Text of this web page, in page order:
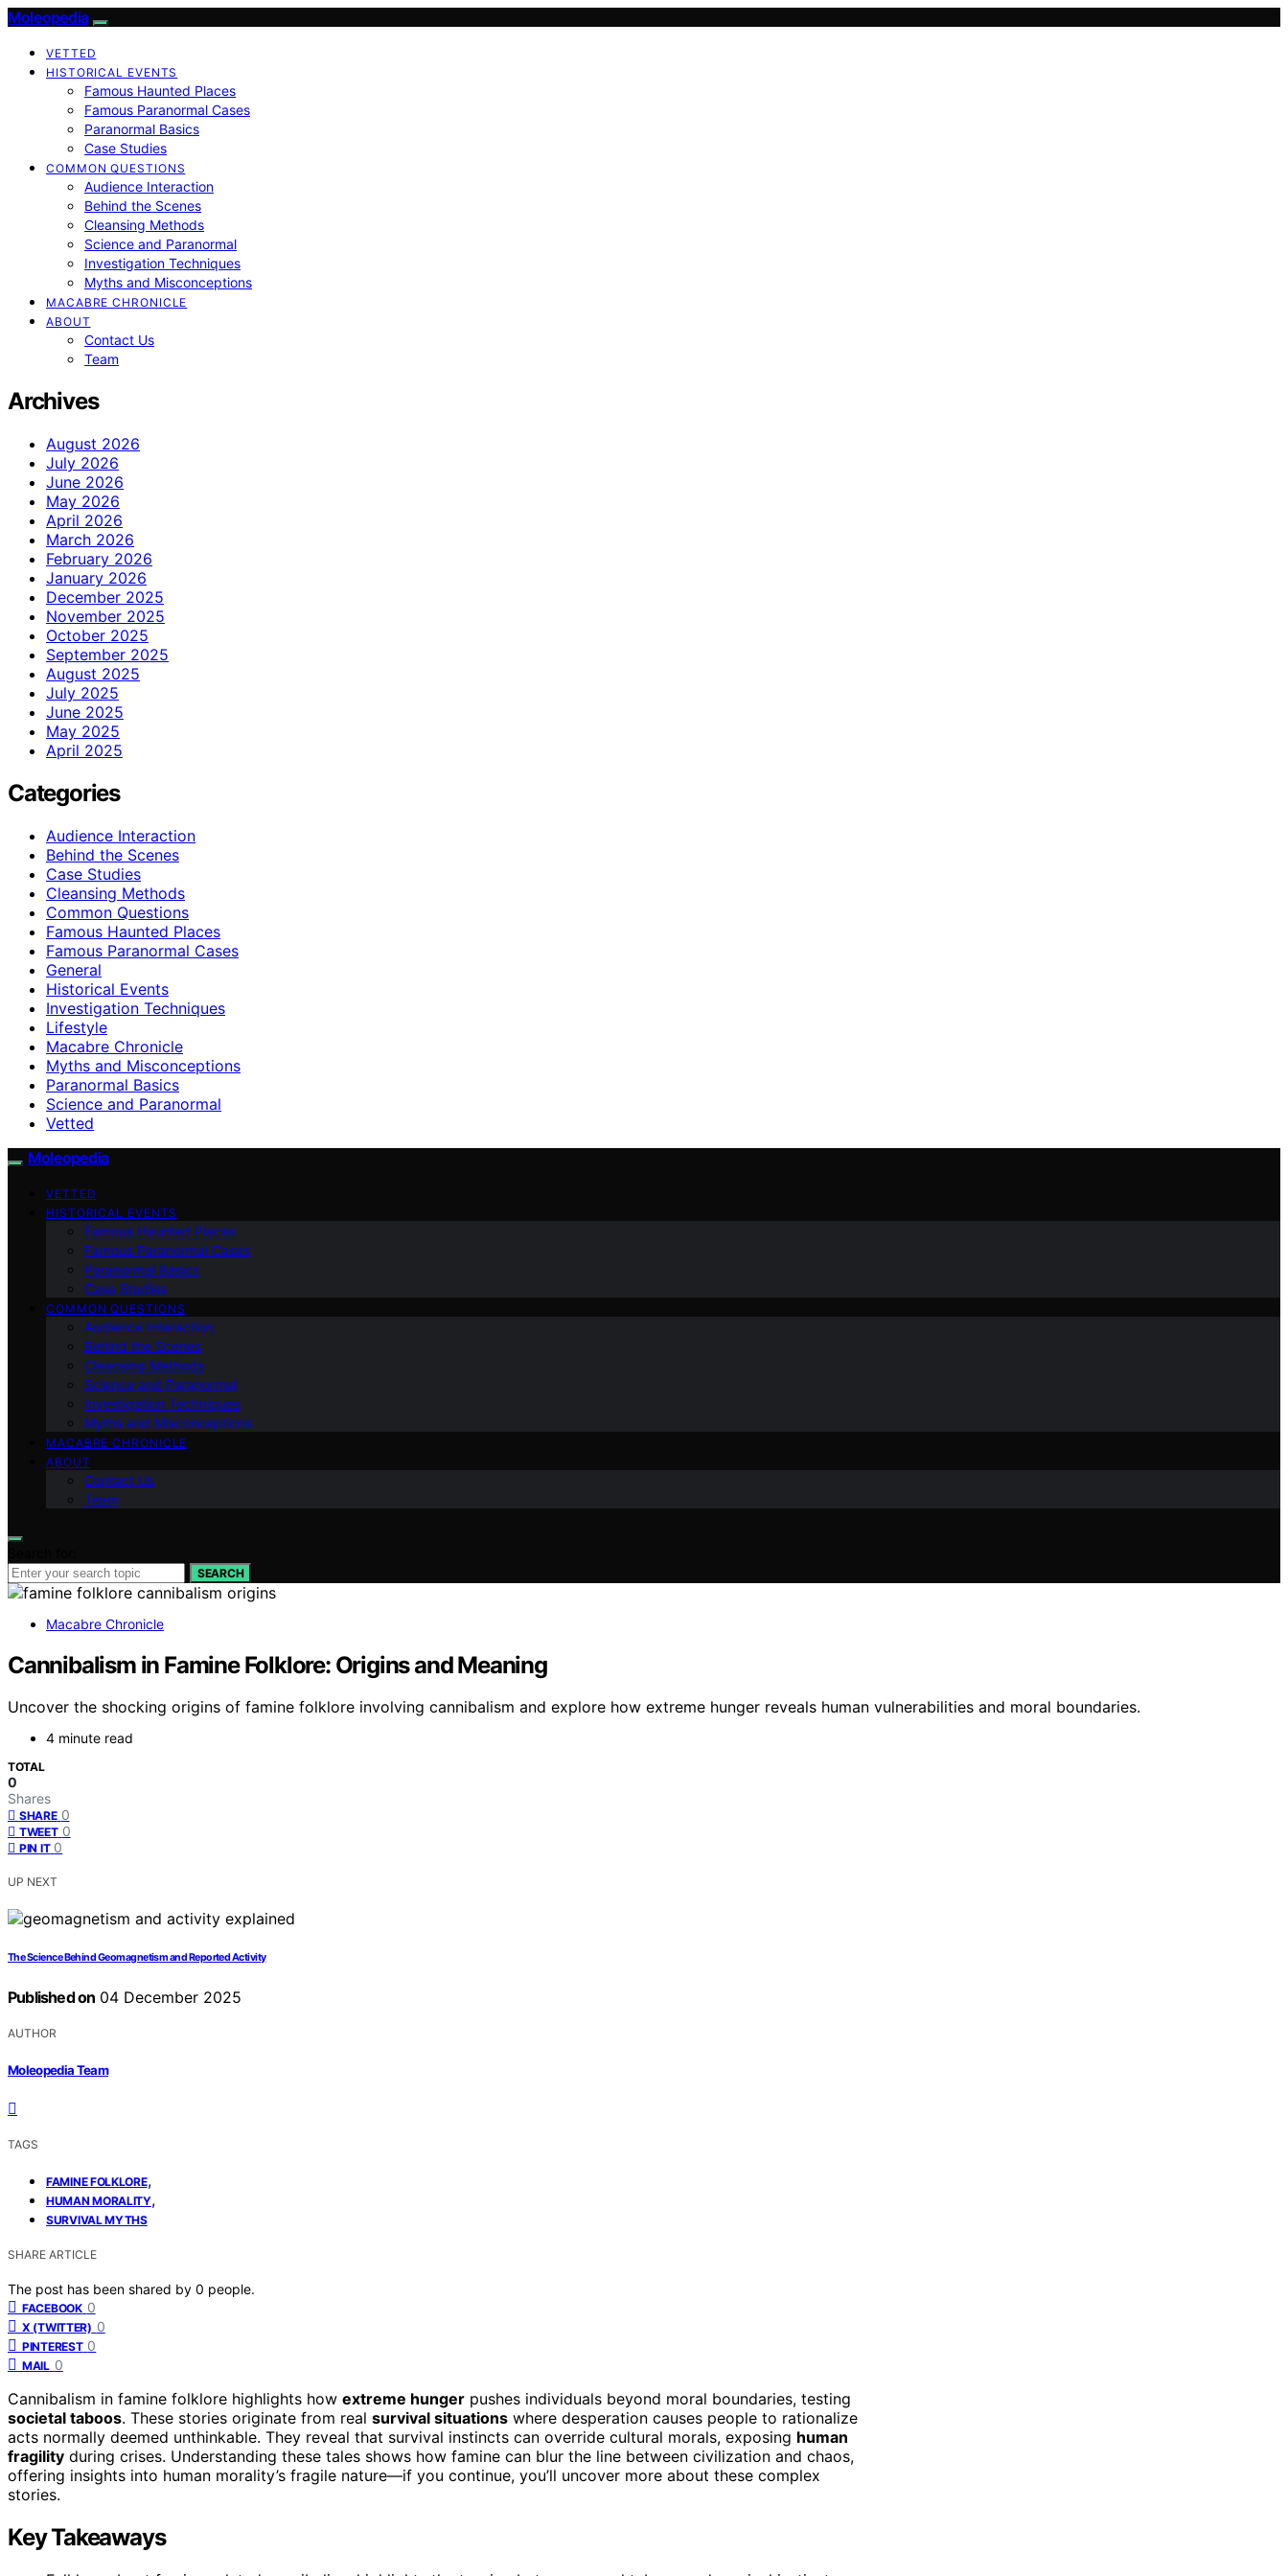
Moleopedia
VETTED
HISTORICAL EVENTS
Famous Haunted Places
Famous Paranormal Cases
Paranormal Basics
Case Studies
COMMON QUESTIONS
Audience Interaction
Behind the Scenes
Cleansing Methods
Science and Paranormal
Investigation Techniques
Myths and Misconceptions
MACABRE CHRONICLE
ABOUT
Contact Us
Team
Archives
August 2026
July 2026
June 2026
May 2026
April 2026
March 2026
February 2026
January 2026
December 2025
November 2025
October 2025
September 2025
August 2025
July 2025
June 2025
May 2025
April 2025
Categories
Audience Interaction
Behind the Scenes
Case Studies
Cleansing Methods
Common Questions
Famous Haunted Places
Famous Paranormal Cases
General
Historical Events
Investigation Techniques
Lifestyle
Macabre Chronicle
Myths and Misconceptions
Paranormal Basics
Science and Paranormal
Vetted
Moleopedia
VETTED
HISTORICAL EVENTS
Famous Haunted Places
Famous Paranormal Cases
Paranormal Basics
Case Studies
COMMON QUESTIONS
Audience Interaction
Behind the Scenes
Cleansing Methods
Science and Paranormal
Investigation Techniques
Myths and Misconceptions
MACABRE CHRONICLE
ABOUT
Contact Us
Team
SEARCH
Macabre Chronicle
Cannibalism in Famine Folklore: Origins and Meaning
Uncover the shocking origins of famine folklore involving cannibalism and explore how extreme hunger reveals human vulnerabilities and moral boundaries.
4 minute read
TOTAL
0
Shares
SHARE 0
TWEET 0
PIN IT 0
UP NEXT
The Science Behind Geomagnetism and Reported Activity
Published on 04 December 2025
AUTHOR
Moleopedia Team
TAGS
FAMINE FOLKLORE,
HUMAN MORALITY,
SURVIVAL MYTHS
SHARE ARTICLE
The post has been shared by 0 people.
FACEBOOK 0
X (TWITTER) 0
PINTEREST 0
MAIL 0
Cannibalism in famine folklore highlights how extreme hunger pushes individuals beyond moral boundaries, testing
societal taboos. These stories originate from real survival situations where desperation causes people to rationalize
acts normally deemed unthinkable. They reveal that survival instincts can override cultural morals, exposing human
fragility during crises. Understanding these tales shows how famine can blur the line between civilization and chaos,
offering insights into human morality’s fragile nature—if you continue, you’ll uncover more about these complex
stories.
Key Takeaways